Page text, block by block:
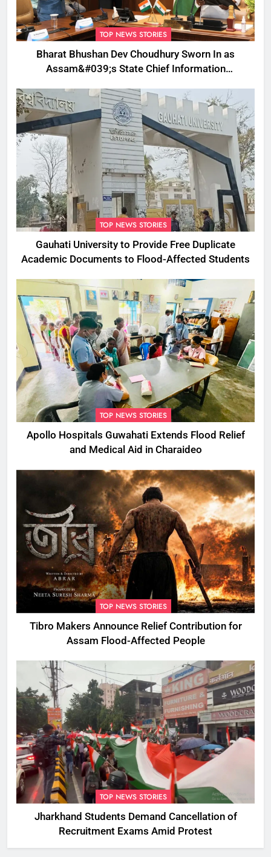
TOP NEWS STORIES
Bharat Bhushan Dev Choudhury Sworn In as
Assam&#039;s State Chief Information
TOP NEWS STORIES
Gauhati University to Provide Free Duplicate
Academic Documents to Flood-Affected Students
TOP NEWS STORIES
Apollo Hospitals Guwahati Extends Flood Relief
and Medical Aid in Charaideo
TOP NEWS STORIES
Tibro Makers Announce Relief Contribution for
Assam Flood-Affected People
TOP NEWS STORIES
Jharkhand Students Demand Cancellation of
Recruitment Exams Amid Protest